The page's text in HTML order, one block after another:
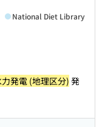
National Diet Library
発電 (地理区分) 発